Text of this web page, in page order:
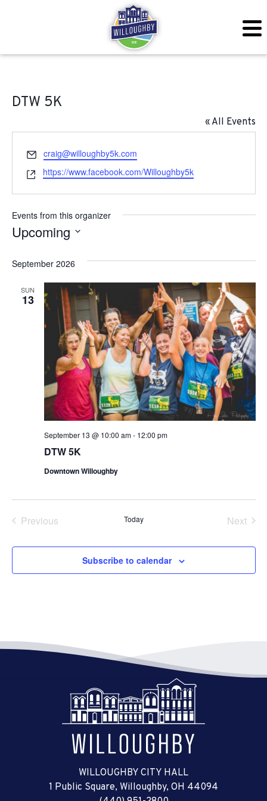
DTW 5K
« All Events
Email
craig@willoughby5k.com
Website
https://www.facebook.com/Willoughby5k
Events from this organizer
Upcoming
date.
September 2026
SUN
13
DTW 5K
September 13 @ 10:00 am- 12:00 pm
Downtown Willoughby
Previous
Today
Next
Subscribe to calendar
WILLOUGHBY CITY HALL
1 Public Square, Willoughby, OH 44094